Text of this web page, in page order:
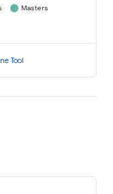
Masters
Tool